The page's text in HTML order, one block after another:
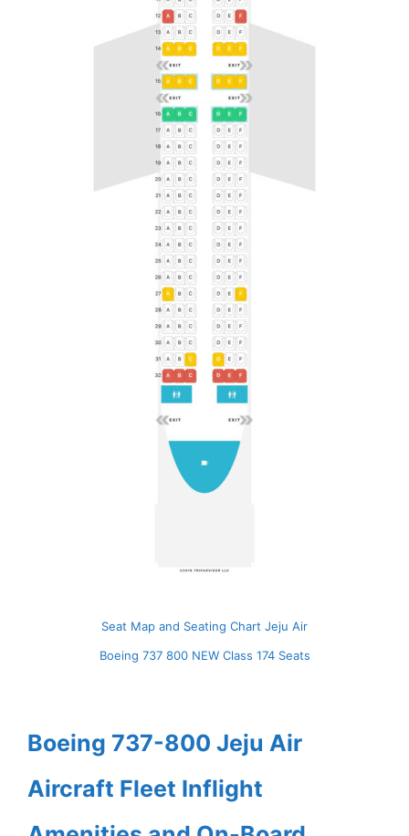
Seat Map and Seating Chart Jeju Air
Boeing 737 800 NEW Class 174 Seats
Boeing 737-800 Jeju Air
Aircraft Fleet Inflight